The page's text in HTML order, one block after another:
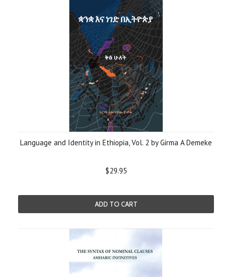
Language and Identity in Ethiopia, Vol. 2 by Girma A Demeke
$29.95
ADD TO CART